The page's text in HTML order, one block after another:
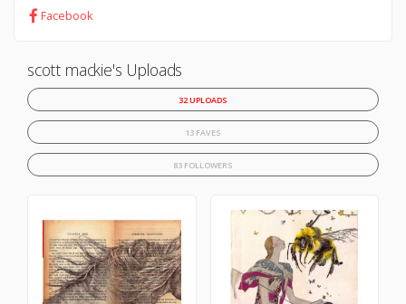
Facebook
scott mackie's Uploads
32 UPLOADS
13 FAVES
83 FOLLOWERS